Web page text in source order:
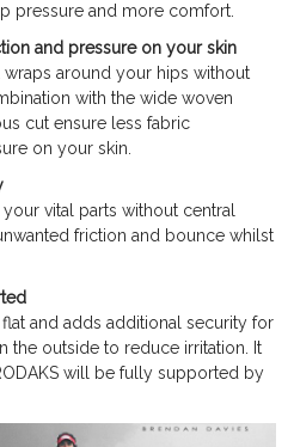
pressure and more comfort.
and pressure on your skin
around your hips without
with the wide woven
cut ensure less fabric
on your skin.
vital parts without central
friction and bounce whilst
and adds additional security for
the outside to reduce irritation. It
will be fully supported by